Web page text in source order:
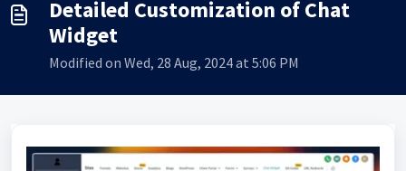
Detailed Customization of Chat
Widget
Modified on Wed, 28 Aug, 2024 at 5:06 PM